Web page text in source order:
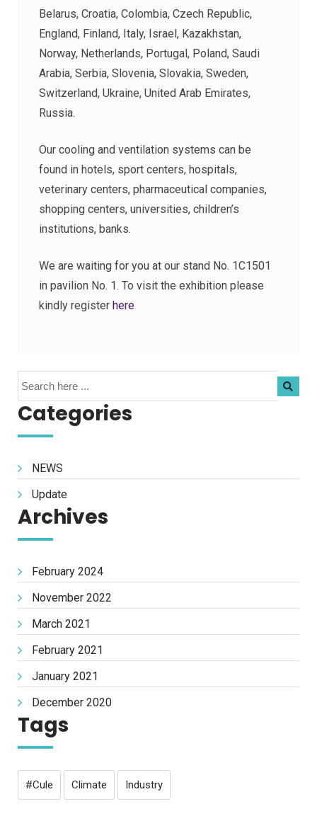
Belarus, Croatia, Colombia, Czech Republic,
England, Finland, Italy, Israel, Kazakhstan,
Norway, Netherlands, Portugal, Poland, Saudi
Arabia, Serbia, Slovenia, Slovakia, Sweden,
Switzerland, Ukraine, United Arab Emirates,
Russia.
Our cooling and ventilation systems can be
found in hotels, sport centers, hospitals,
veterinary centers, pharmaceutical companies,
shopping centers, universities, children’s
institutions, banks.
We are waiting for you at our stand No. 1C1501
in pavilion No. 1. To visit the exhibition please
kindly register here
Categories
NEWS
Update
Archives
February 2024
November 2022
March 2021
February 2021
January 2021
December 2020
Tags
#cule Climate Industry